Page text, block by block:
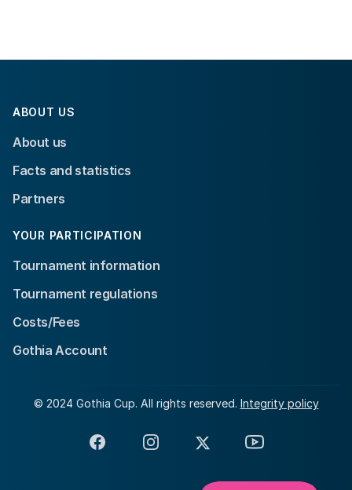
ABOUT US
About us
Facts and statistics
Partners
YOUR PARTICIPATION
Tournament information
Tournament regulations
Costs/Fees
Gothia Account
© 2024 Gothia Cup. All rights reserved. Integrity policy
FacebookInstagram
X YouTube